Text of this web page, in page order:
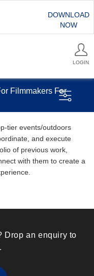
DOWNLOAD
NOW
LOGIN
Filmmakers For
tier events/outdoors
and execute
of previous work,
with them to create a
Drop an enquiry to